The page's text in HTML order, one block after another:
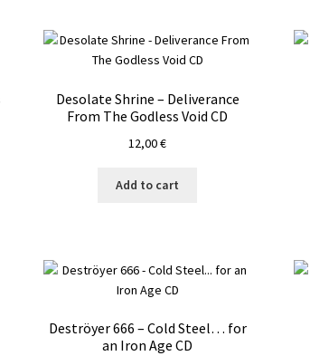
Desolate Shrine – Deliverance
From The Godless Void CD
12,00€
Add to cart
Deströyer 666 – Cold Steel… for
an Iron Age CD